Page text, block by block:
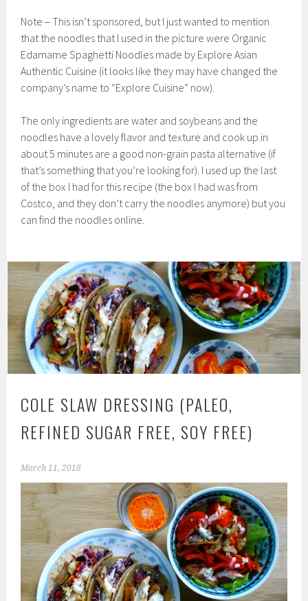
Note – This isn’t sponsored, but I just wanted to mention
that the noodles that I used in the picture were Organic
Edamame Spaghetti Noodles made by Explore Asian
Authentic Cuisine (it looks like they may have changed the
company’s name to “Explore Cuisine” now).
The only ingredients are water and soybeans and the
noodles have a lovely flavor and texture and cook up in
about 5 minutes are a good non-grain pasta alternative (if
that’s something that you’re looking for). I used up the last
of the box I had for this recipe (the box I had was from
Costco, and they don’t carry the noodles anymore) but you
can find the noodles online.
COLE SLAW DRESSING (PALEO,
REFINED SUGAR FREE, SOY FREE)
March 11, 2018